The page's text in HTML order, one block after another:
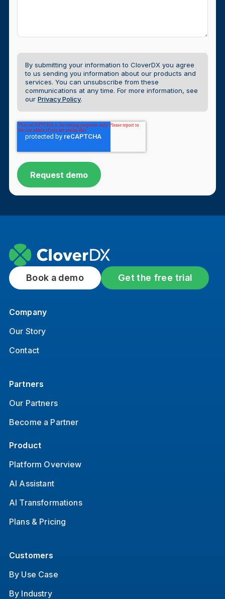
By submitting your information to CloverDX you agree
to us sending you information about our products and
services. You can unsubscribe from these
communications at any time. For more information, see
our Privacy Policy.
Book a demo Get the free trial
Company
Our Story
Contact
Partners
Our Partners
Become a Partner
Product
Platform Overview
AI Assistant
AI Transformations
Plans & Pricing
Customers
By Use Case
By Industry